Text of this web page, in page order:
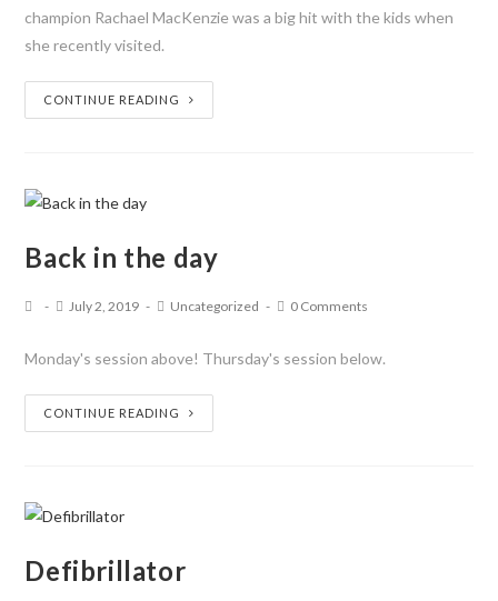
champion Rachael MacKenzie was a big hit with the kids when
she recently visited.
CONTINUE READING
Back in the day
July 2, 2019 Uncategorized 0 Comments
Monday's session above! Thursday's session below.
CONTINUE READING
Defibrillator